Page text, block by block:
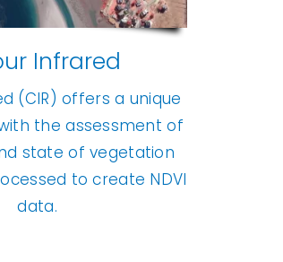
Infrared
(CIR) offers a unique
the assessment of
state of vegetation
to create NDVI
data.